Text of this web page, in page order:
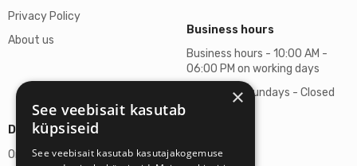
Privacy Policy
About us
Business hours
Business hours - 10:00 AM -
06:00 PM on working days
Saturdays, Sundays - Closed
Details
Omicron SIA
×
See veebisait kasutab
küpsiseid
See veebisait kasutab kasutajakogemuse